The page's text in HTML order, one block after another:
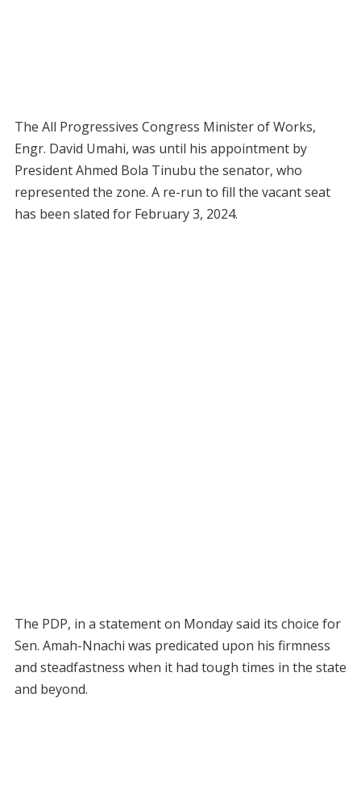
The All Progressives Congress Minister of Works,
Engr. David Umahi, was until his appointment by
President Ahmed Bola Tinubu the senator, who
represented the zone. A re-run to fill the vacant seat
has been slated for February 3, 2024.
The PDP, in a statement on Monday said its choice for
Sen. Amah-Nnachi was predicated upon his firmness
and steadfastness when it had tough times in the state
and beyond.